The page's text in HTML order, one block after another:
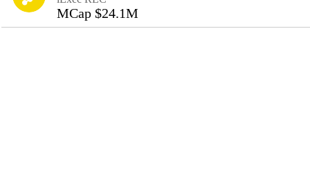
MCap $24.1M